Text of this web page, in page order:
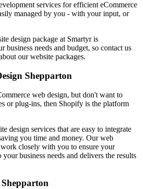
services for efficient eCommerce
managed by you - with your input, or
design package at Smartyr is
business needs and budget, so contact us
our website packages.
Shepparton
web design, but don't want to
or plug-ins, then Shopify is the platform
design services that are easy to integrate
you time and money. Our web
closely with you to ensure your
your business needs and delivers the results
Shepparton